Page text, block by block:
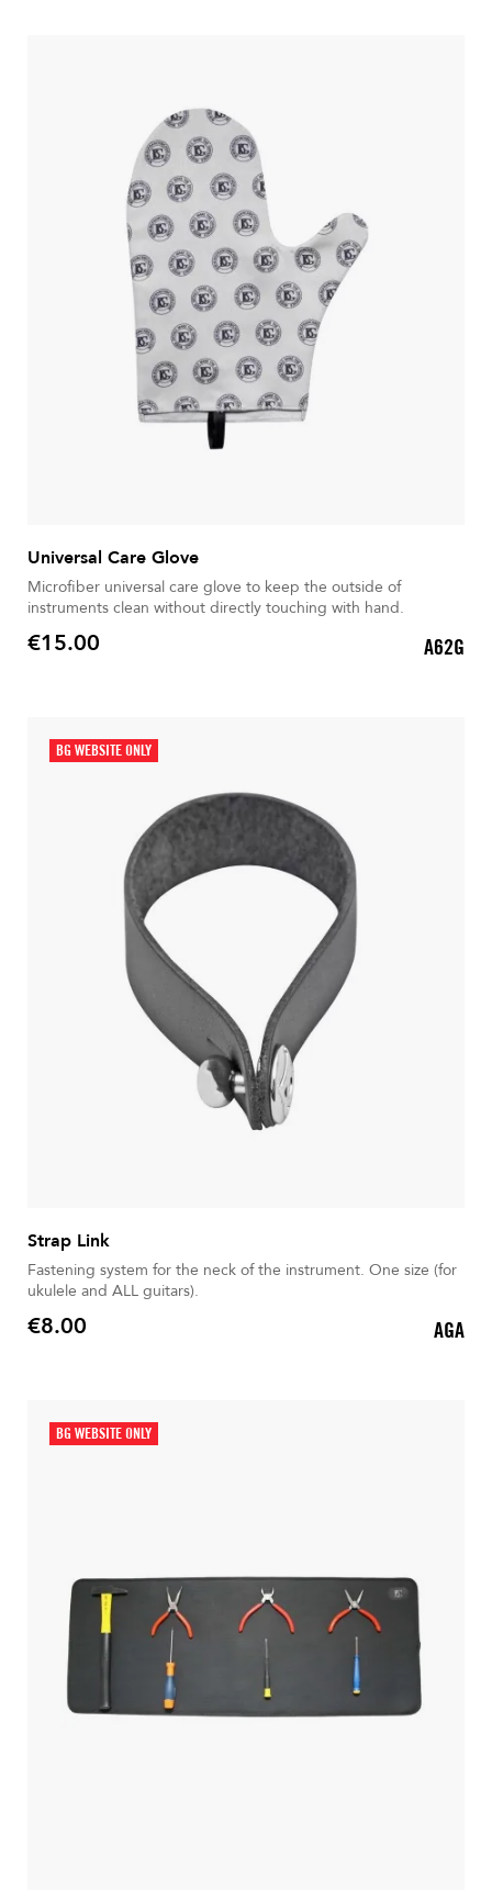
Universal Care Glove
Microfiber universal care glove to keep the outside of
instruments clean without directly touching with hand.
Price
€15.00 A62G
BG WEBSITE ONLY
Strap Link
Fastening system for the neck of the instrument. One size (for
ukulele and ALL guitars).
Price
€8.00 AGA
BG WEBSITE ONLY